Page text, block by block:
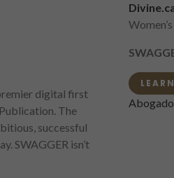
digital first
The
successful
SWAGGER isn’t